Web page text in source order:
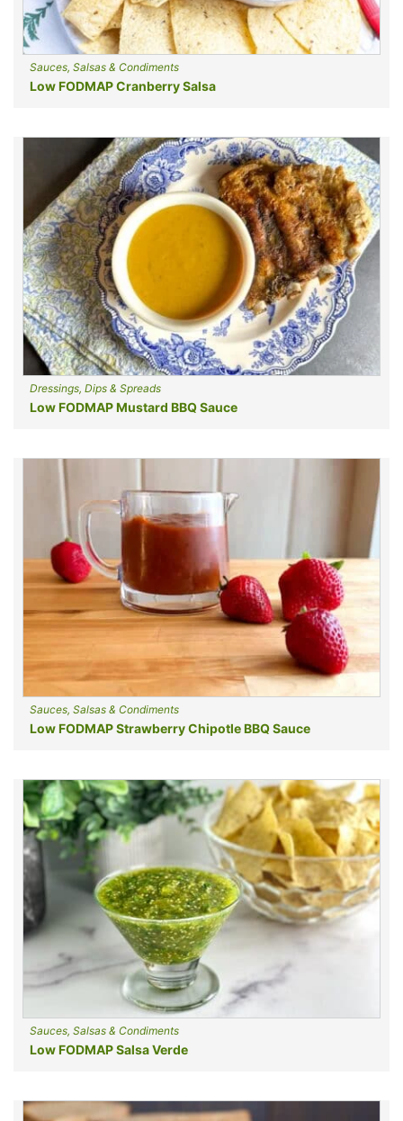
Sauces, Salsas & Condiments
Low FODMAP Cranberry Salsa
Dressings, Dips & Spreads
Low FODMAP Mustard BBQ Sauce
Sauces, Salsas & Condiments
Low FODMAP Strawberry Chipotle BBQ Sauce
Sauces, Salsas & Condiments
Low FODMAP Salsa Verde